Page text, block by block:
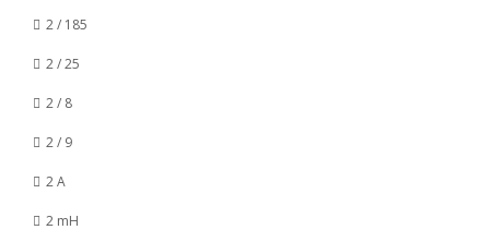
2 / 185
2 / 25
2 / 8
2 / 9
2 A
2 mH